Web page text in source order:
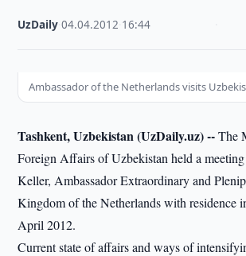
UzDaily ·04.04.2012 16:44
Ambassador of the Netherlands visits
Tashkent, Uzbekistan (UzDaily.uz) --The
Foreign Affairs of Uzbekistan held a
Keller, Ambassador Extraordinary and
Kingdom of the Netherlands with residence
April 2012.
Current state of affairs and ways of